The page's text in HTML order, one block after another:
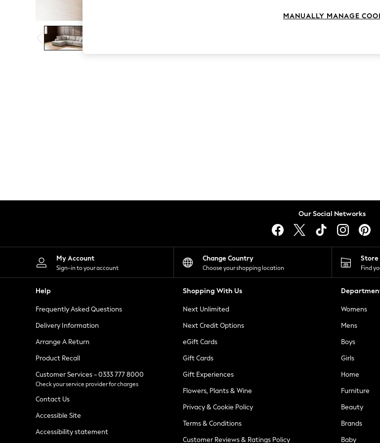
Festival
Escape into Summer: As Advertised
Top Picks
Spring Dressing
Jeans
Lingerie
Loungewear
Nightwear
Shirts & Blouses
Skirts
Sportswear
Swimwear
Tops & T-Shirts
Trousers
Holiday Shop
New In Footwear
Sandals & Wedges
Ballet Pumps
Heels
Loafers
Our Social Networks
My Account
Sign-in to your account
Change Country
Choose your shopping location Find
Help
Frequently Asked Questions
Delivery Information
Arrange A Return
Product Recall
Customer Services - 0333 777 8000
Check your service provider for charges
Contact Us
Accessible Site
Accessibility statement
Shopping With Us
Next Unlimited
Next Credit Options
eGift Cards
Gift Cards
Gift Experiences
Flowers, Plants & Wine
Privacy & Cookie Policy
Terms & Conditions
Customer Reviews & Ratings Policy
Womens
Mens
Boys
Girls
Home
Furniture
Beauty
Brands
Baby
MANUALLY MANAGE